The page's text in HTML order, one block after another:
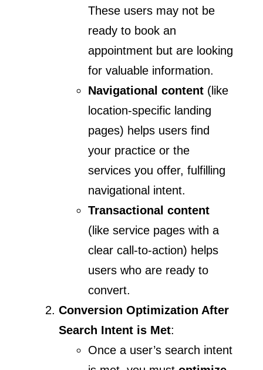
These users may not be
ready to book an
appointment but are looking
for valuable information.
Navigational content (like
location-specific landing
pages) helps users find
your practice or the
services you offer, fulfilling
navigational intent.
Transactional content
(like service pages with a
clear call-to-action) helps
users who are ready to
convert.
Conversion Optimization After
Search Intent is Met:
Once a user’s search intent